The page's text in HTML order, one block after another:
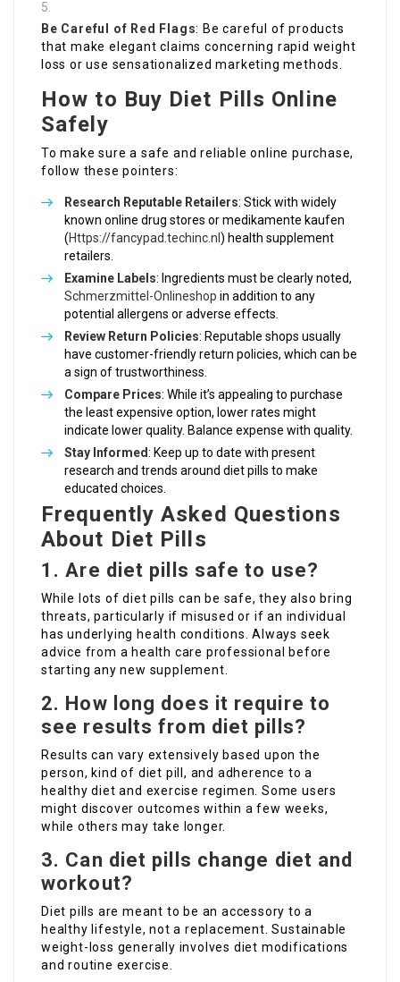
Be Careful of Red Flags: Be careful of products
that make elegant claims concerning rapid weight
loss or use sensationalized marketing methods.
How to Buy Diet Pills Online
Safely
To make sure a safe and reliable online purchase,
follow these pointers:
Research Reputable Retailers: Stick with widely
known online drug stores or medikamente kaufen
(Https://fancypad.techinc.nl ) health supplement
retailers.
Examine Labels: Ingredients must be clearly noted,
Schmerzmittel-Onlineshop in addition to any
potential allergens or adverse effects.
Review Return Policies: Reputable shops usually
have customer-friendly return policies, which can be
a sign of trustworthiness.
Compare Prices: While it’s appealing to purchase
the least expensive option, lower rates might
indicate lower quality. Balance expense with quality.
Stay Informed: Keep up to date with present
research and trends around diet pills to make
educated choices.
Frequently Asked Questions
About Diet Pills
1. Are diet pills safe to use?
While lots of diet pills can be safe, they also bring
threats, particularly if misused or if an individual
has underlying health conditions. Always seek
advice from a health care professional before
starting any new supplement.
2. How long does it require to
see results from diet pills?
Results can vary extensively based upon the
person, kind of diet pill, and adherence to a
healthy diet and exercise regimen. Some users
might discover outcomes within a few weeks,
while others may take longer.
3. Can diet pills change diet and
workout?
Diet pills are meant to be an accessory to a
healthy lifestyle, not a replacement. Sustainable
weight-loss generally involves diet modifications
and routine exercise.